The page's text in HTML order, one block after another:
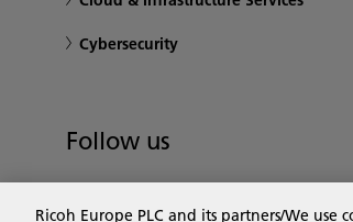
Cybersecurity
Follow us
Ricoh Europe PLC and its partners/We